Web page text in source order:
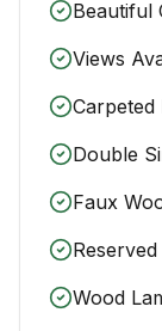
Beautiful
Views
Double
Faux
Wood